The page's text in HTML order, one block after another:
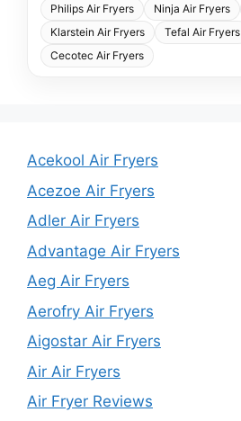
Philips Air Fryers
Ninja Air Fryers
Klarstein Air Fryers
Tefal Air Fryers
Cecotec Air Fryers
Acekool Air Fryers
Acezoe Air Fryers
Adler Air Fryers
Advantage Air Fryers
Aeg Air Fryers
Aerofry Air Fryers
Aigostar Air Fryers
Air Air Fryers
Air Fryer Reviews